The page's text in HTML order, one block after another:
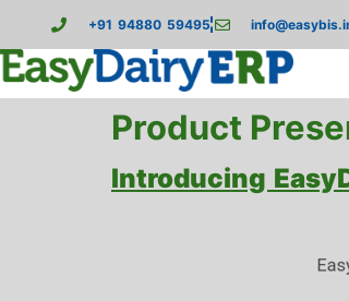
+91 94880 59495
Product
Introducing